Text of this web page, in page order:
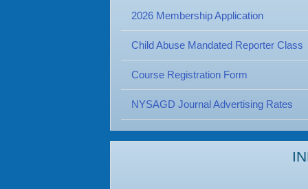
2026 Membership Application
Child Abuse Mandated Reporter Class
Course Registration Form
NYSAGD Journal Advertising Rates